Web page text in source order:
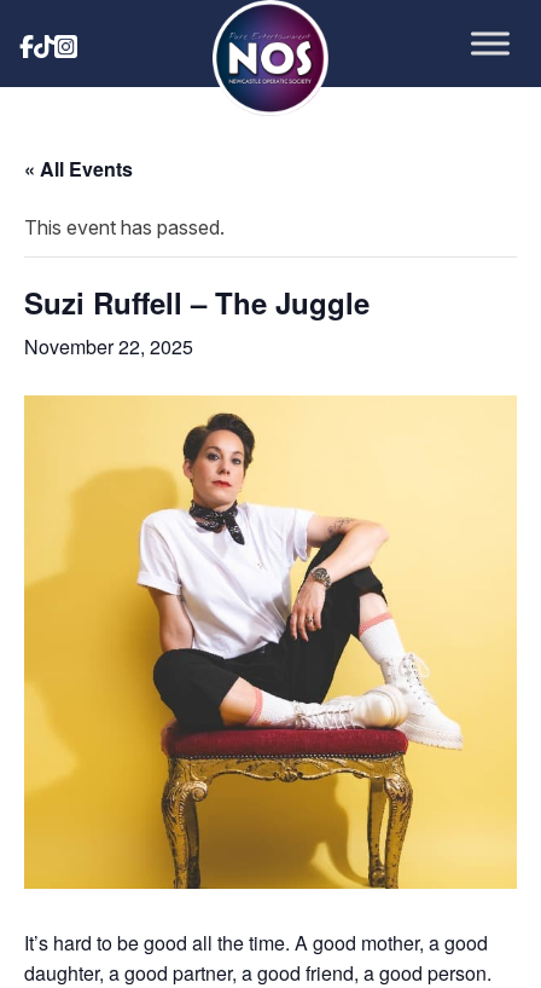
« All Events
This event has passed.
Suzi Ruffell – The Juggle
November 22, 2025
It’s hard to be good all the time. A good mother, a good
daughter, a good partner, a good friend, a good person.